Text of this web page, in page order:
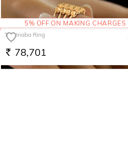
The Inaba Ring
RS. 78,701
5% OFF ON MAKING CHARGES